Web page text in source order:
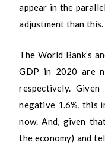
appear in the
adjustment than this.
The World Bank’s
GDP in 2020 are
respectively.
negative 1.6%, this
now. And, given
the economy) and